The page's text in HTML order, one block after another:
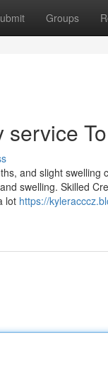
Groups
and slight
swelling. Skilled
lot https://